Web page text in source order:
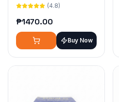
(4.8)
₱1470.00
Buy Now